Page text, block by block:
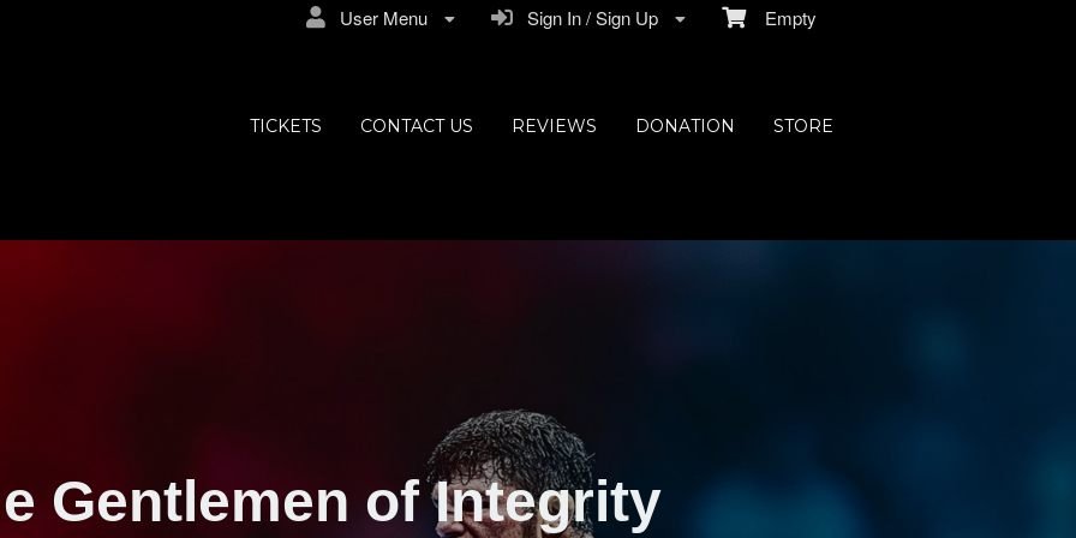
Gentlemen of Integrity
Empty
Sign In / Sign Up
User Menu
TICKETS CONTACT US REVIEWS DONATION STORE